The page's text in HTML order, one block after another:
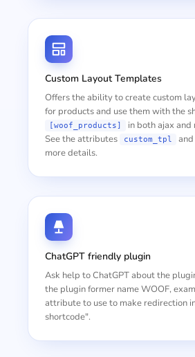
Custom Layout Templates
Offers the ability to create custom
for products and use them with the
[woof_products]
in both ajax
See the attributes
custom_tpl and
more details.
ChatGPT friendly plugin
Ask help to ChatGPT about the
the plugin former name WOOF,
attribute to use to make redirection
shortcode".